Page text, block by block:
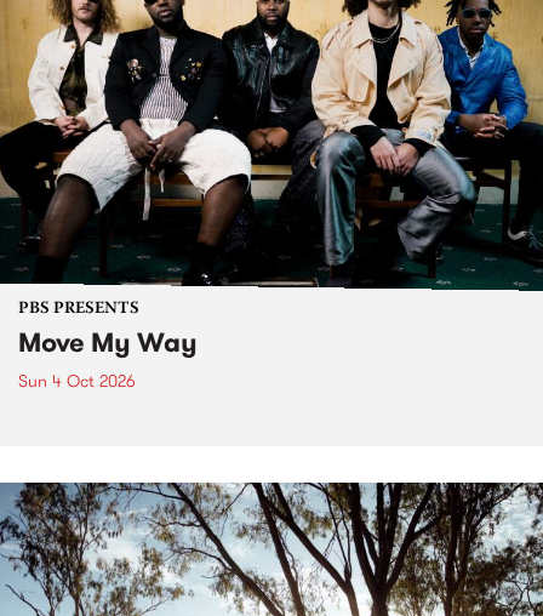
PBS PRESENTS
Move My Way
Sun 4 Oct 2026